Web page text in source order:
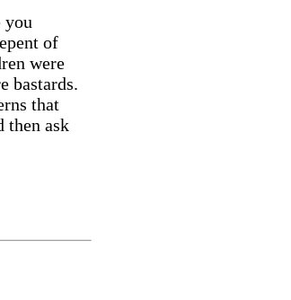
you
of
were
bastards.
that
then ask